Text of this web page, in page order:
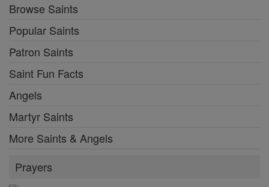
Browse Saints
Popular Saints
Patron Saints
Saint Fun Facts
Angels
Martyr Saints
More Saints & Angels
Prayers